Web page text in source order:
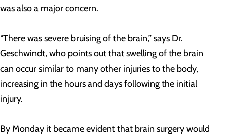
was also a major concern.
“There was severe bruising of the brain,” says Dr.
Geschwindt, who points out that swelling of the brain
can occur similar to many other injuries to the body,
increasing in the hours and days following the initial
injury.
By Monday it became evident that brain surgery would